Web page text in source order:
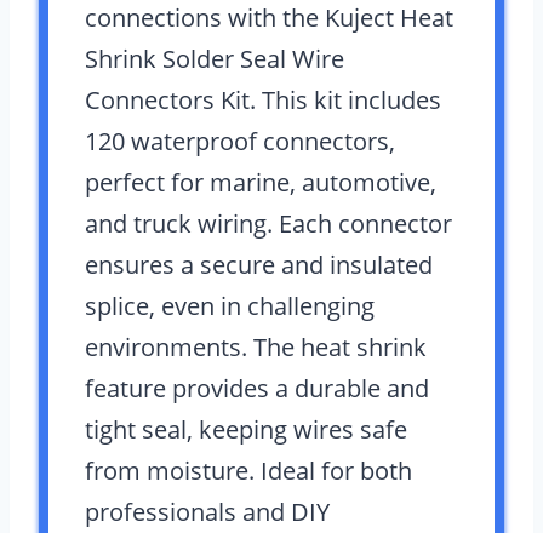
connections with the Kuject Heat
Shrink Solder Seal Wire
Connectors Kit. This kit includes
120 waterproof connectors,
perfect for marine, automotive,
and truck wiring. Each connector
ensures a secure and insulated
splice, even in challenging
environments. The heat shrink
feature provides a durable and
tight seal, keeping wires safe
from moisture. Ideal for both
professionals and DIY